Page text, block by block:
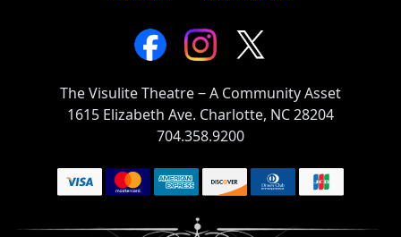
The Visulite Theatre‒A Community Asset
1615 Elizabeth Ave. Charlotte, NC 28204
704.358.9200